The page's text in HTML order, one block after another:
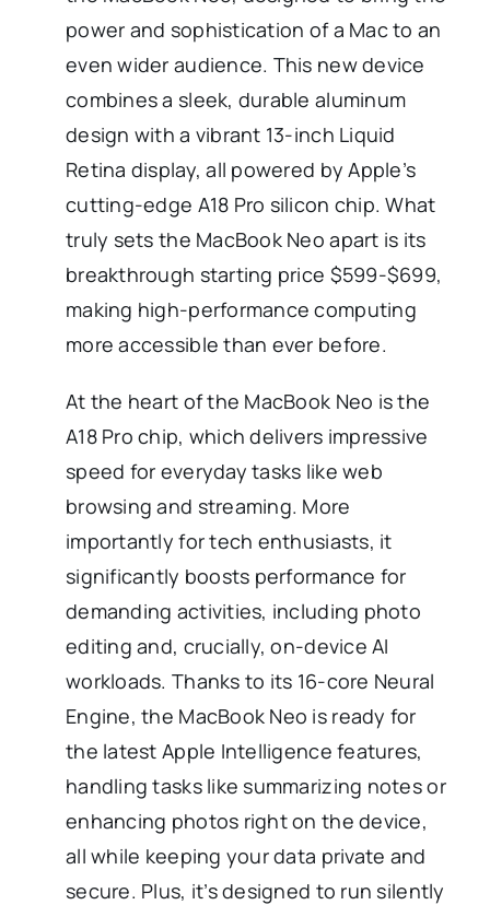
power and sophistication of a Mac to an
even wider audience. This new device
combines a sleek, durable aluminum
design with a vibrant 13-inch Liquid
Retina display, all powered by Apple’s
cutting-edge A18 Pro silicon chip. What
truly sets the MacBook Neo apart is its
breakthrough starting price $599-$699,
making high-performance computing
more accessible than ever before.
At the heart of the MacBook Neo is the
A18 Pro chip, which delivers impressive
speed for everyday tasks like web
browsing and streaming. More
importantly for tech enthusiasts, it
significantly boosts performance for
demanding activities, including photo
editing and, crucially, on-device AI
workloads. Thanks to its 16-core Neural
Engine, the MacBook Neo is ready for
the latest Apple Intelligence features,
handling tasks like summarizing notes or
enhancing photos right on the device,
all while keeping your data private and
secure. Plus, it’s designed to run silently